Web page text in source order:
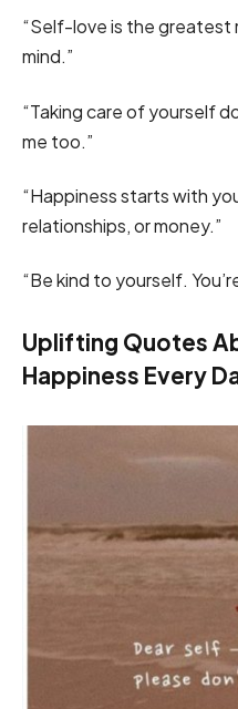
“Self-love is the greatest
mind.”
“Taking care of yourself
me too.”
“Happiness starts with
relationships, or money.”
“Be kind to yourself.
Uplifting Quotes
Happiness Every